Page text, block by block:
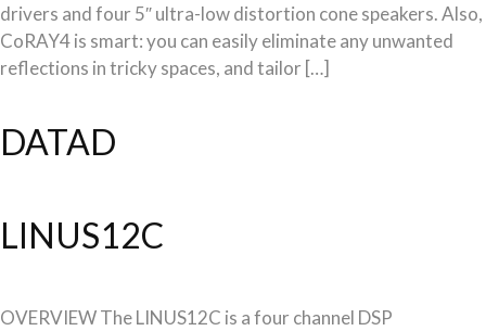
drivers and four 5″ ultra-low distortion cone speakers. Also,
CoRAY4 is smart: you can easily eliminate any unwanted
reflections in tricky spaces, and tailor […]
DATAD
LINUS12C
OVERVIEW The LINUS12C is a four channel DSP